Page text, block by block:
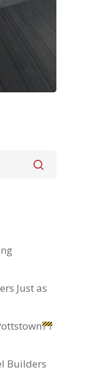
Just as
Builders